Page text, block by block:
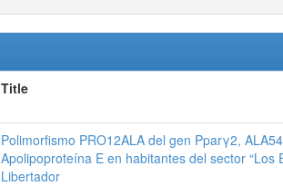
Title
Polimorfismo PRO12ALA del gen Pparγ2,
Apolipoproteína E en habitantes del sector
Libertador